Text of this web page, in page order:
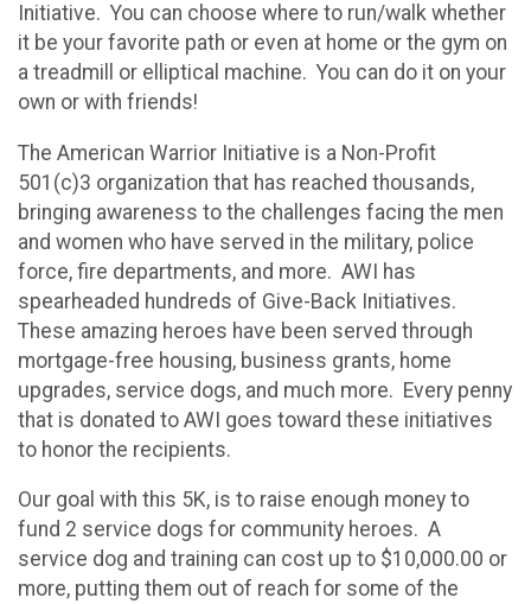
Initiative. You can choose where to run/walk whether
it be your favorite path or even at home or the gym on
a treadmill or elliptical machine. You can do it on your
own or with friends!
The American Warrior Initiative is a Non-Profit
501(c)3 organization that has reached thousands,
bringing awareness to the challenges facing the men
and women who have served in the military, police
force, fire departments, and more. AWI has
spearheaded hundreds of Give-Back Initiatives.
These amazing heroes have been served through
mortgage-free housing, business grants, home
upgrades, service dogs, and much more. Every penny
that is donated to AWI goes toward these initiatives
to honor the recipients.
Our goal with this 5K, is to raise enough money to
fund 2 service dogs for community heroes. A
service dog and training can cost up to $10,000.00 or
more, putting them out of reach for some of the